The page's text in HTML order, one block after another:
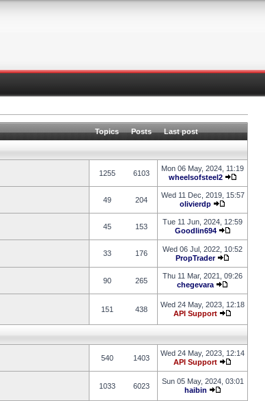
Topics Posts Last post
1255 6103
Mon 06 May, 2024, 11:19
wheelsofsteel2
49 204
Wed 11 Dec, 2019, 15:57
olivierdp
45 153
Tue 11 Jun, 2024, 12:59
Goodlin694
33 176
Wed 06 Jul, 2022, 10:52
PropTrader
90 265
Thu 11 Mar, 2021, 09:26
chegevara
151 438
Wed 24 May, 2023, 12:18
API Support
540 1403
Wed 24 May, 2023, 12:14
API Support
1033 6023
Sun 05 May, 2024, 03:01
haibin